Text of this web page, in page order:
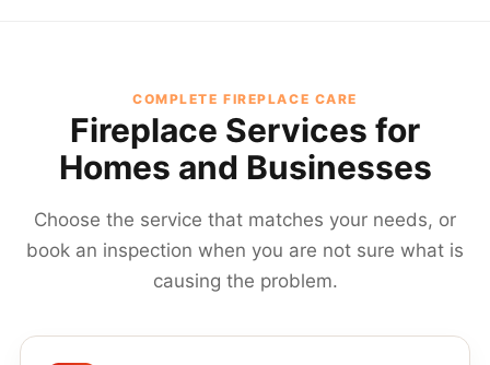
COMPLETE FIREPLACE CARE
Fireplace Services for
Homes and Businesses
Choose the service that matches your needs, or
book an inspection when you are not sure what is
causing the problem.